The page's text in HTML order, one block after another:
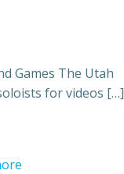
Games The Utah
for videos […]